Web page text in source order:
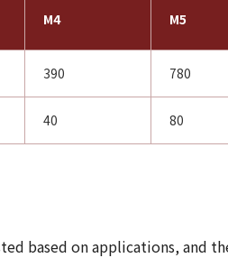
M4 M5
390 780
40 80
based on applications, and